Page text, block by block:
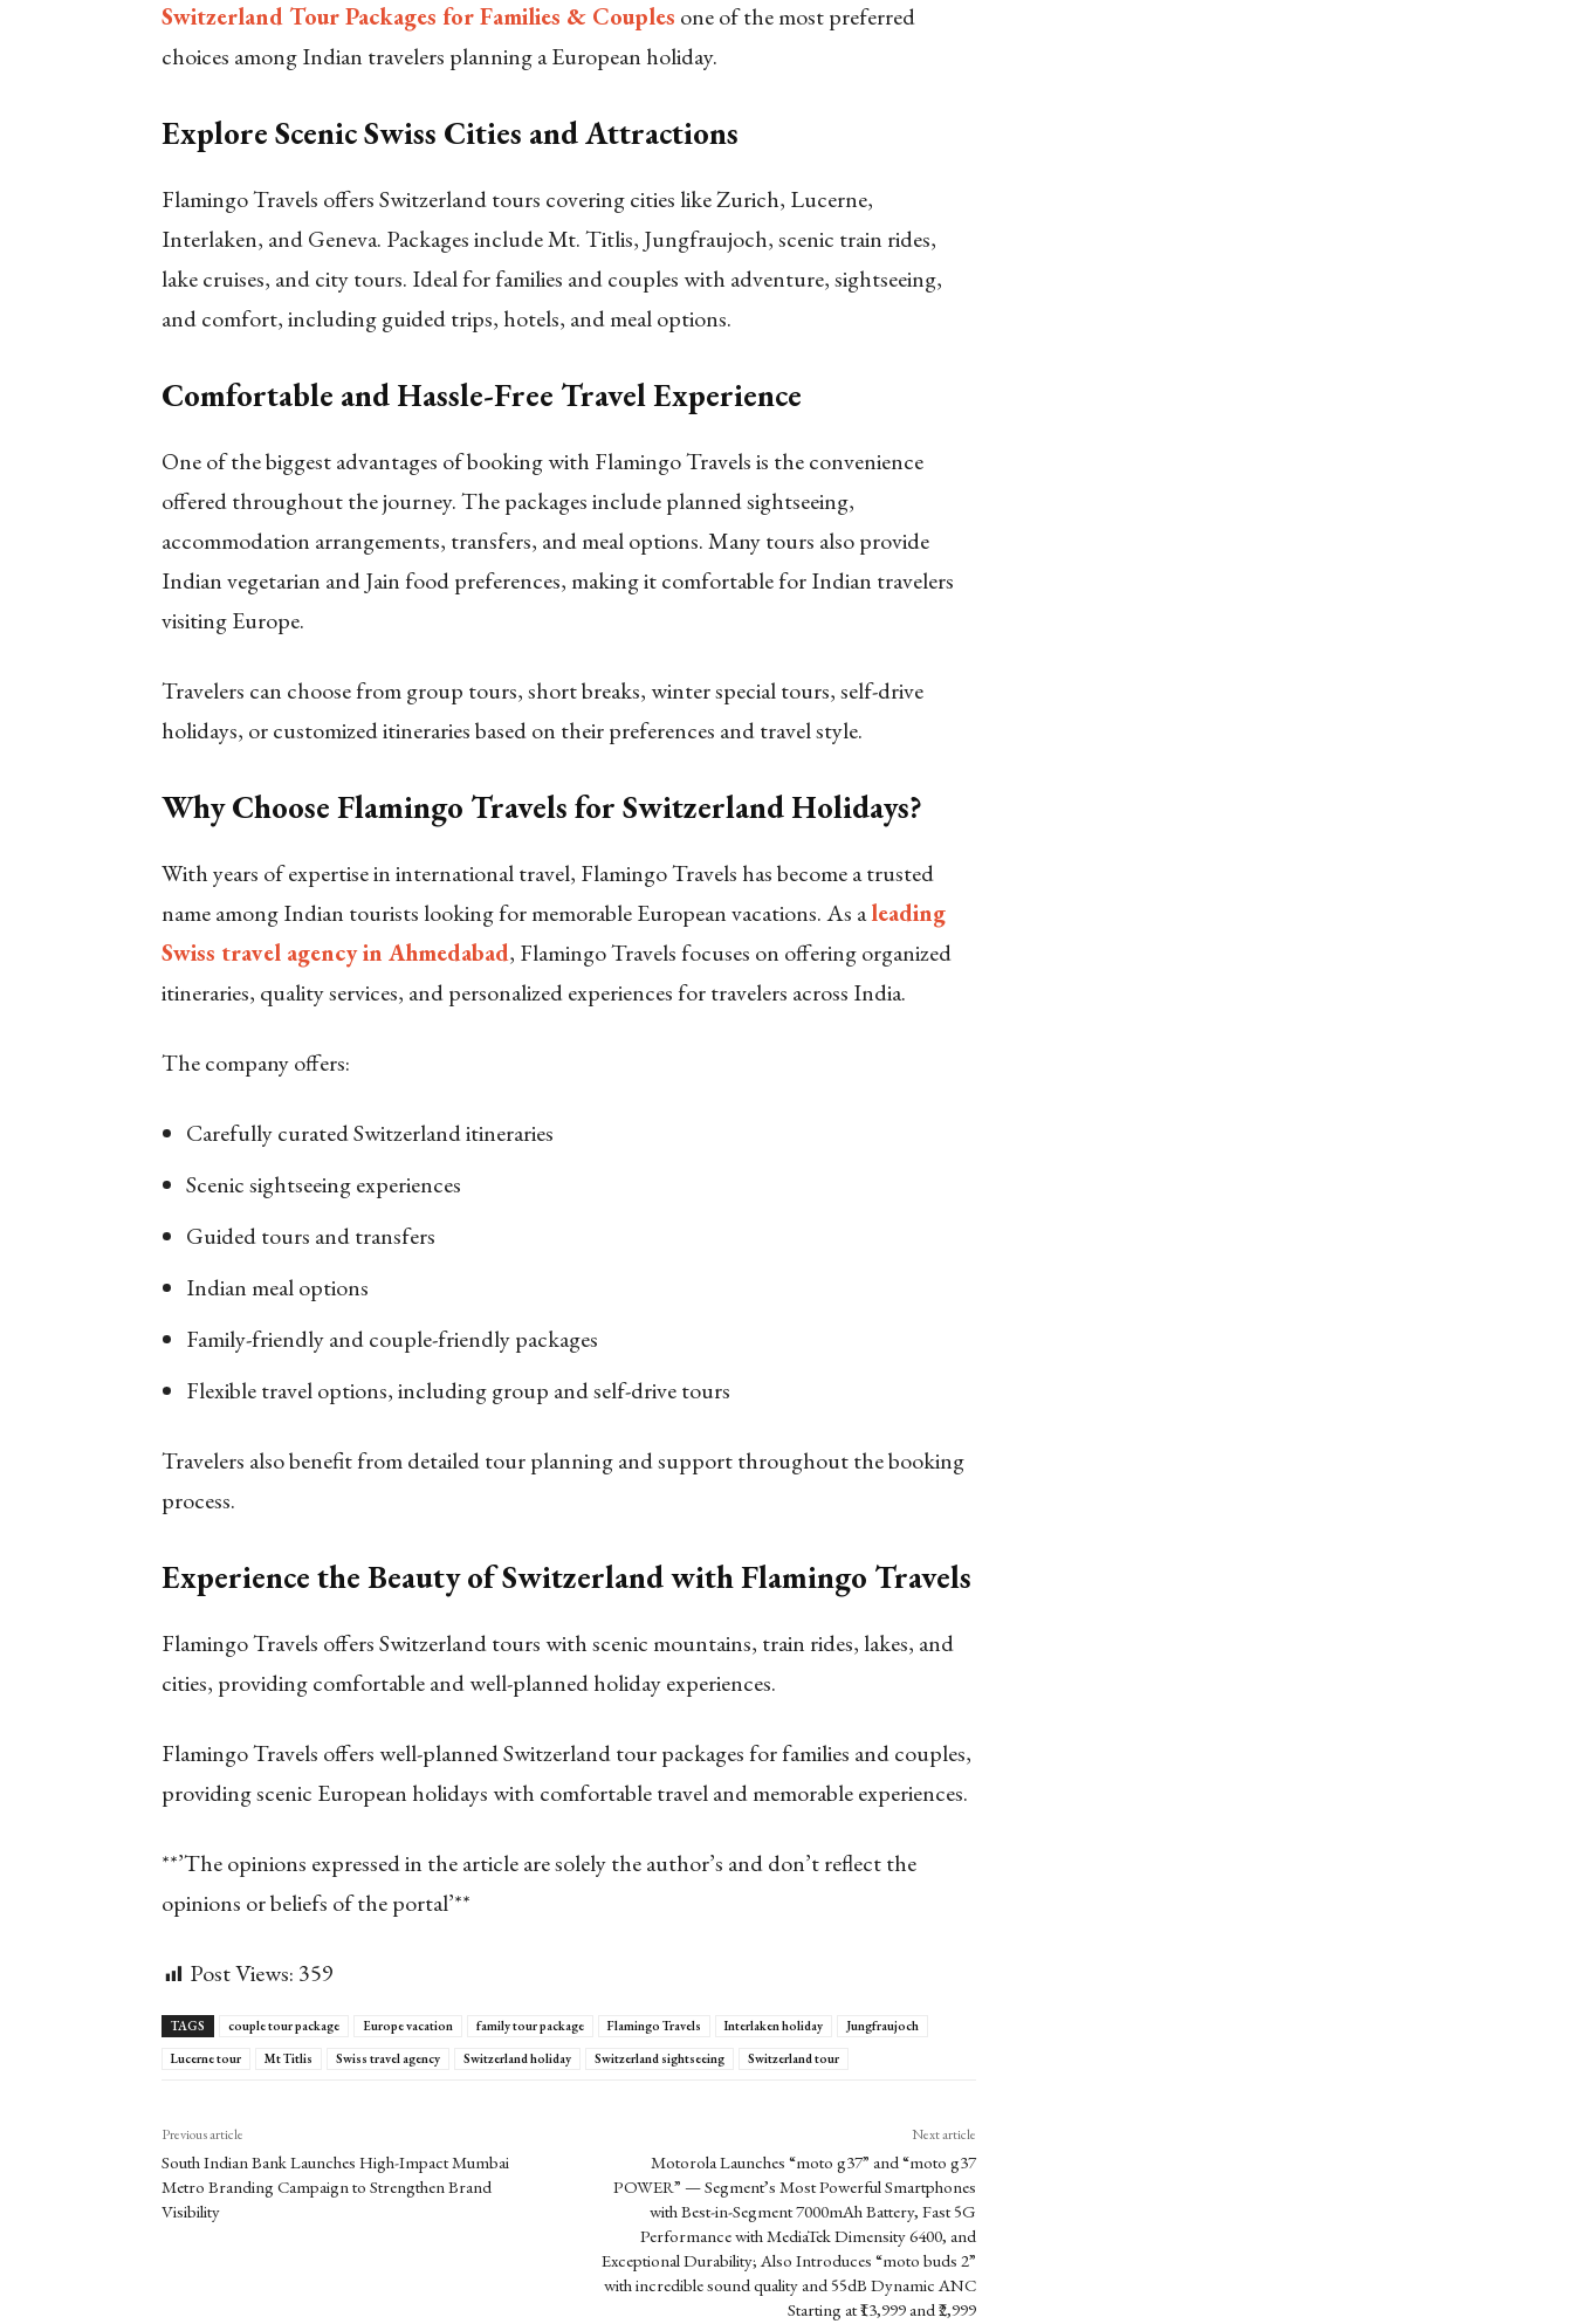
Switzerland Tour Packages for Families & Couples one of the most preferred
choices among Indian travelers planning a European holiday.
Explore Scenic Swiss Cities and Attractions
Flamingo Travels offers Switzerland tours covering cities like Zurich, Lucerne,
Interlaken, and Geneva. Packages include Mt. Titlis, Jungfraujoch, scenic train rides,
lake cruises, and city tours. Ideal for families and couples with adventure, sightseeing,
and comfort, including guided trips, hotels, and meal options.
Comfortable and Hassle-Free Travel Experience
One of the biggest advantages of booking with Flamingo Travels is the convenience
offered throughout the journey. The packages include planned sightseeing,
accommodation arrangements, transfers, and meal options. Many tours also provide
Indian vegetarian and Jain food preferences, making it comfortable for Indian travelers
visiting Europe.
Travelers can choose from group tours, short breaks, winter special tours, self-drive
holidays, or customized itineraries based on their preferences and travel style.
Why Choose Flamingo Travels for Switzerland Holidays?
With years of expertise in international travel, Flamingo Travels has become a trusted
name among Indian tourists looking for memorable European vacations. As aleading
Swiss travel agency in Ahmedabad, Flamingo Travels focuses on offering organized
itineraries, quality services, and personalized experiences for travelers across India.
The company offers:
Carefully curated Switzerland itineraries
Scenic sightseeing experiences
Guided tours and transfers
Indian meal options
Family-friendly and couple-friendly packages
Flexible travel options, including group and self-drive tours
Travelers also benefit from detailed tour planning and support throughout the booking
process.
Experience the Beauty of Switzerland with Flamingo Travels
Flamingo Travels offers Switzerland tours with scenic mountains, train rides, lakes, and
cities, providing comfortable and well-planned holiday experiences.
Flamingo Travels offers well-planned Switzerland tour packages for families and couples,
providing scenic European holidays with comfortable travel and memorable experiences.
**’The opinions expressed in the article are solely the author’s and don’t reflect the
opinions or beliefs of the portal’**
Post Views: 359
TAGS couple tour package Europe vacation family tour package Flamingo Travels Interlaken holiday
Jungfraujoch
Lucerne tour
Mt Titlis Swiss travel agency Switzerland holiday Switzerland sightseeing Switzerland tour
Previous article
South Indian Bank Launches High-Impact Mumbai
Metro Branding Campaign to Strengthen Brand
Visibility
Next article
Motorola Launches “moto g37” and “moto g37
POWER” — Segment’s Most Powerful Smartphones
with Best-in-Segment 7000mAh Battery, Fast 5G
Performance with MediaTek Dimensity 6400, and
Exceptional Durability; Also Introduces “moto buds 2”
with incredible sound quality and 55dB Dynamic ANC
Starting at ₹13,999 and ₹2,999